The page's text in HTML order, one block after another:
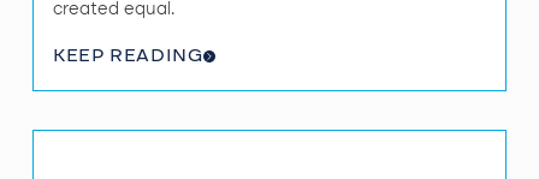
created equal.
KEEP READING